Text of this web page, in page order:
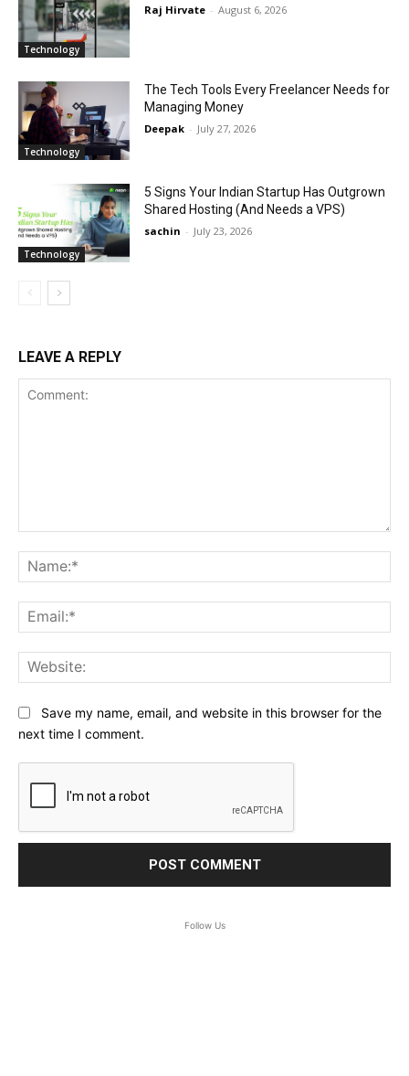
Technology
Raj Hirvate - August 6, 2026
Technology
The Tech Tools Every Freelancer Needs for
Managing Money
Deepak - July 27, 2026
Technology
5 Signs Your Indian Startup Has Outgrown
Shared Hosting (And Needs a VPS)
sachin - July 23, 2026
LEAVE A REPLY
Save my name, email, and website in this browser for the
next time I comment.
Follow Us